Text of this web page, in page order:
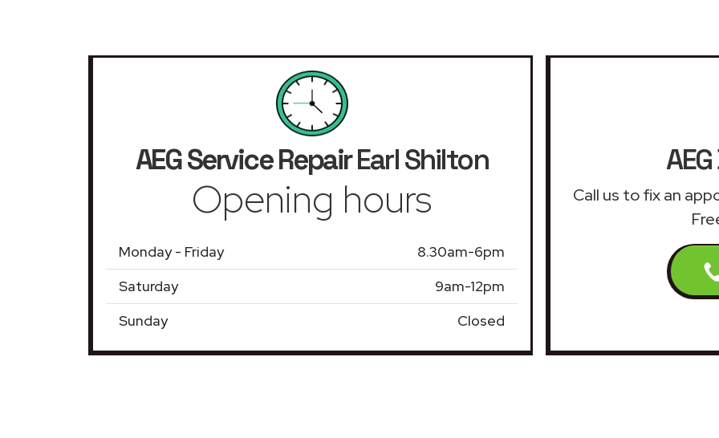
AEG Service RepairEarl Shilton
Opening hours
Monday - Friday
8.30am-6pm
Saturday
9am-12pm
Sunday
Closed
Call us to fix an